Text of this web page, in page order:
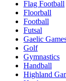
Flag Football
Floorball
Football
Futsal
Gaelic
Golf
Gymnastics
Handball
Highland